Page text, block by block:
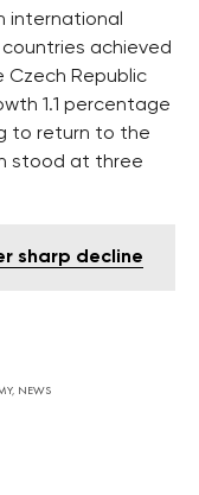
international
achieved
Czech Republic
1.1 percentage
to return to the
stood at three
sharp decline
, NEWS